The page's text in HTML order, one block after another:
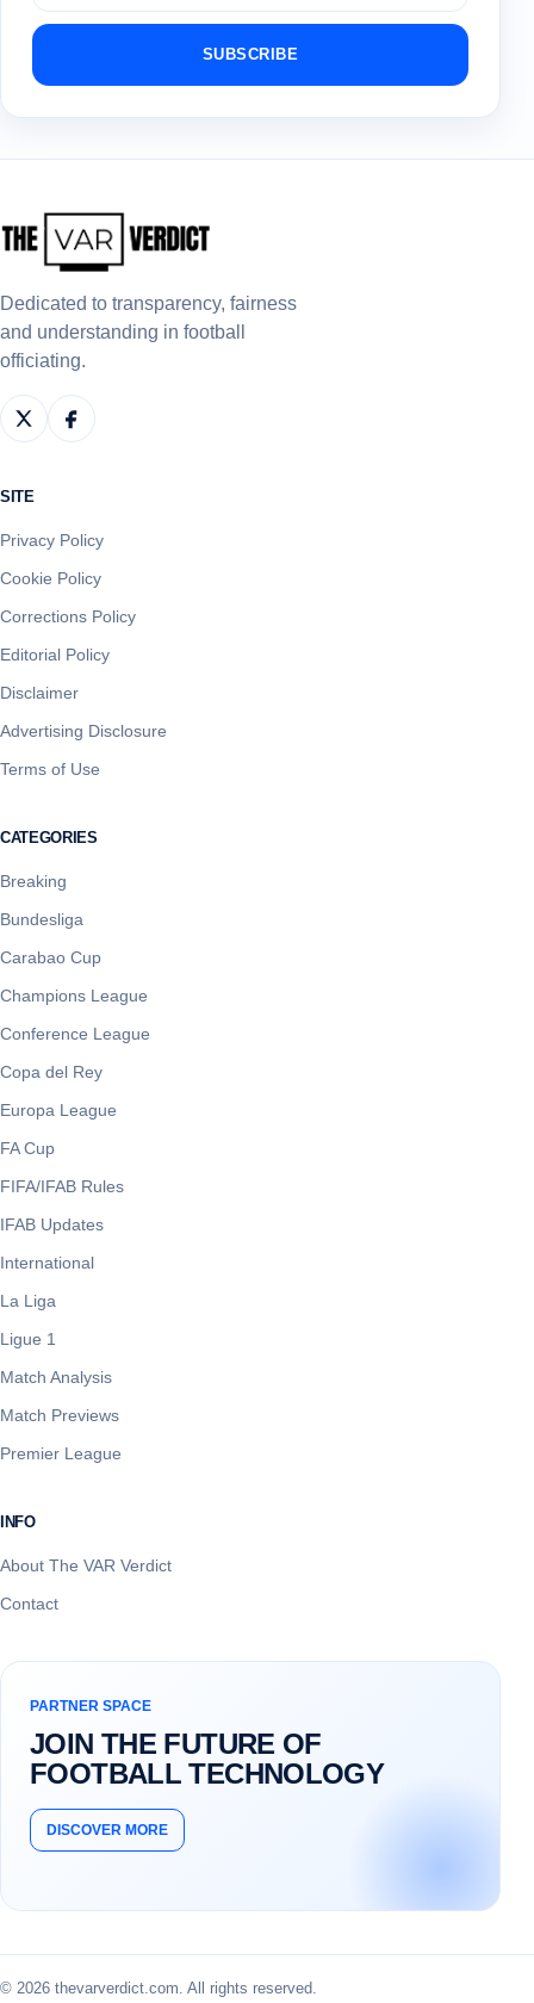
SUBSCRIBE
Dedicated to transparency, fairness
and understanding in football
officiating.
SITE
Privacy Policy
Cookie Policy
Corrections Policy
Editorial Policy
Disclaimer
Advertising Disclosure
Terms of Use
CATEGORIES
Breaking
Bundesliga
Carabao Cup
Champions League
Conference League
Copa del Rey
Europa League
FA Cup
FIFA/IFAB Rules
IFAB Updates
International
La Liga
Ligue 1
Match Analysis
Match Previews
Premier League
INFO
About The VAR Verdict
Contact
PARTNER SPACE
JOIN THE FUTURE OF
FOOTBALL TECHNOLOGY
DISCOVER MORE
© 2026 thevarverdict.com. All rights reserved.